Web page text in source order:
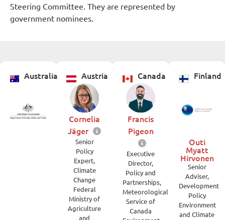
Steering Committee. They are represented by
government nominees.
Australia Austria
Cornelia
Jäger
Senior
Policy
Expert,
Climate
Change
Federal
Ministry of
Agriculture
and
Canada
Francis
Pigeon
Executive
Director,
Policy and
Partnerships,
Meteorological
Service of
Canada
Finland
Outi
Myatt
Hirvonen
Senior
Adviser,
Development
Policy
Environment
and Climate